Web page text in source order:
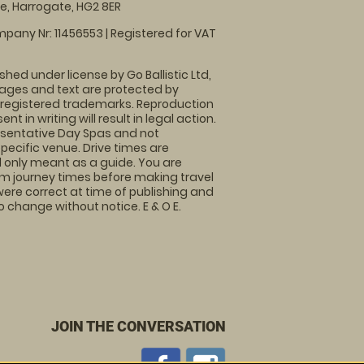
Harrogate, HG2 8ER
Nr: 11456553 | Registered for VAT
under license by Go Ballistic Ltd,
and text are protected by
trademarks. Reproduction
in writing will result in legal action.
Day Spas and not
venue. Drive times are
meant as a guide. You are
journey times before making travel
correct at time of publishing and
without notice. E & O E.
JOIN THE CONVERSATION